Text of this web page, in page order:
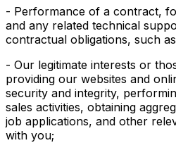
- Performance of a contract,
and any related technical
contractual obligations, such
- Our legitimate interests or
providing our websites and
security and integrity,
sales activities, obtaining
job applications, and other
with you;